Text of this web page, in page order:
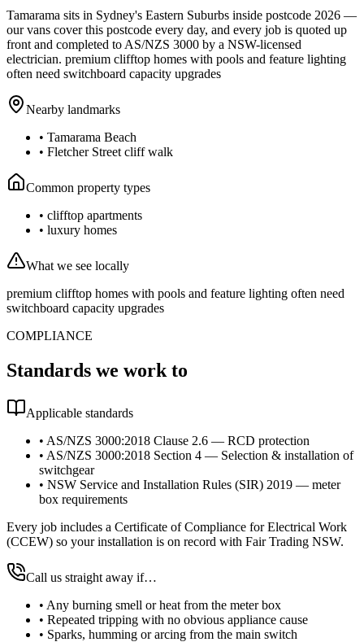
Tamarama sits in Sydney's Eastern Suburbs inside postcode 2026 —
our vans cover this postcode every day, and every job is quoted up
front and completed to AS/NZS 3000 by a NSW-licensed
electrician. premium clifftop homes with pools and feature lighting
often need switchboard capacity upgrades
Nearby landmarks
• Tamarama Beach
• Fletcher Street cliff walk
Common property types
• clifftop apartments
• luxury homes
What we see locally
premium clifftop homes with pools and feature lighting often need
switchboard capacity upgrades
COMPLIANCE
Standards we work to
Applicable standards
• AS/NZS 3000:2018 Clause 2.6 — RCD protection
• AS/NZS 3000:2018 Section 4 — Selection & installation of
switchgear
• NSW Service and Installation Rules (SIR) 2019 — meter
box requirements
Every job includes a Certificate of Compliance for Electrical Work
(CCEW) so your installation is on record with Fair Trading NSW.
Call us straight away if…
• Any burning smell or heat from the meter box
• Repeated tripping with no obvious appliance cause
• Sparks, humming or arcing from the main switch